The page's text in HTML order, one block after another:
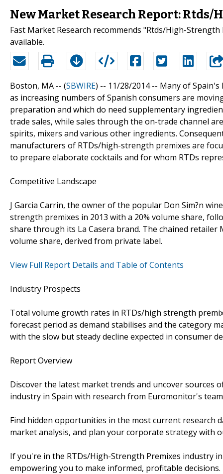
New Market Research Report:
Fast Market Research recommends "Rtds/High-
available.
Boston, MA -- (SBWIRE) -- 11/28/2014 -- Many of
as increasing numbers of Spanish consumers are
preparation and which do need supplementary
trade sales, while sales through the on-trade channel
spirits, mixers and various other ingredients.
manufacturers of RTDs/high-strength premixes are
to prepare elaborate cocktails and for whom RTDs
Competitive Landscape
J Garcia Carrin, the owner of the popular Don Sim?n
strength premixes in 2013 with a 20% volume share,
share through its La Casera brand. The chained
volume share, derived from private label.
View Full Report Details and Table of Contents
Industry Prospects
Total volume growth rates in RTDs/high strength
forecast period as demand stabilises and the category
with the slow but steady decline expected in consumer
Report Overview
Discover the latest market trends and uncover
industry in Spain with research from Euromonitor's
Find hidden opportunities in the most current research
market analysis, and plan your corporate strategy with
If you're in the RTDs/High-Strength Premixes industry
empowering you to make informed, profitable decisions.